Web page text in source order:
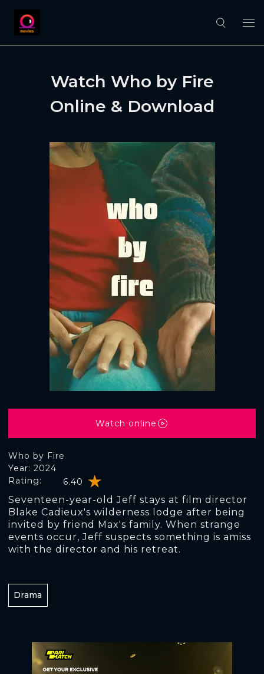
Watch Who by Fire
Online & Download
Who by Fire
Rating: 6.40
Year: 2024
Seventeen-year-old Jeff stays at film director
Blake Cadieux's wilderness lodge after being
invited by friend Max's family. When strange
events occur, Jeff suspects something is amiss
with the director and his retreat.
Watch online
Drama